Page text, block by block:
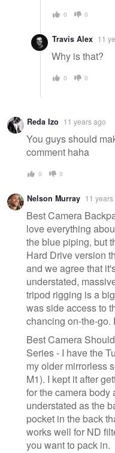
0 0
Travis Alex 11
Why is that?
0 0
Reda Izo 11 years ago
You guys should
comment haha
0 0
Nelson Murray 11 years
Best Camera
love everything
the blue piping, but
Hard Drive version
and we agree that
understated,
tripod rigging is a
was side access to
chancing on-the-
Best Camera
Series - I have the
my older mirrorless
M1). I kept it after
for the camera
understated as the
pocket in the back
works well for ND
you want to pack in.